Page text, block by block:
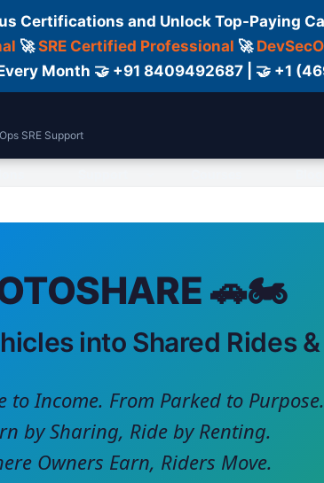
Certifications and Unlock Top-Paying
🚀SRE Certified Professional 🚀
Month 🤝 +91 8409492687 | 🤝 +1
SRE Support
🚗🏍️
into Shared Rides
to Income. From Parked to Purpose.
by Sharing, Ride by Renting.
Owners Earn, Riders Move.